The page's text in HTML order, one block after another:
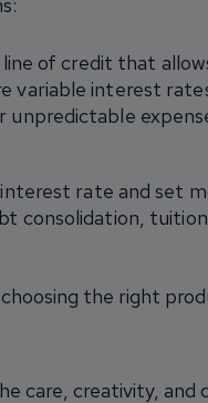
of credit that
variable interest
rate and set
consolidation,
the right
care, creativity,